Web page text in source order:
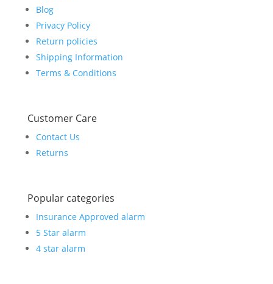
Blog
Privacy Policy
Return policies
Shipping Information
Terms & Conditions
Customer Care
Contact Us
Returns
Popular categories
Insurance Approved alarm
5 Star alarm
4 star alarm